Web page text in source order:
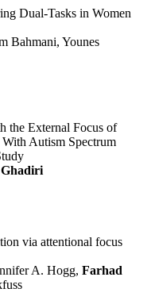
Dual-Tasks in Women
Bahmani, Younes
the External Focus of
Autism Spectrum
via attentional focus
A. Hogg, Farhad